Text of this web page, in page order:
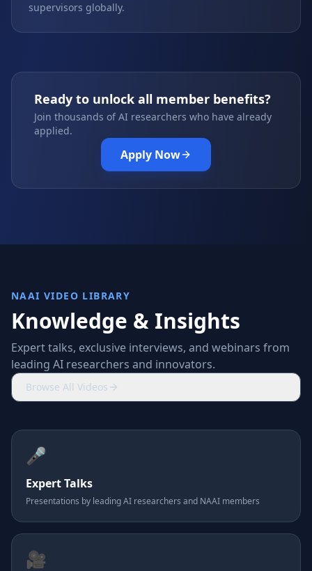
supervisors globally.
Ready to unlock all member benefits?
Join thousands of AI researchers who have already
applied.
Apply Now
NAAI VIDEO LIBRARY
Knowledge & Insights
Expert talks, exclusive interviews, and webinars from
leading AI researchers and innovators.
Browse All Videos
🎤
Expert Talks
Presentations by leading AI researchers and NAAI members
🎥